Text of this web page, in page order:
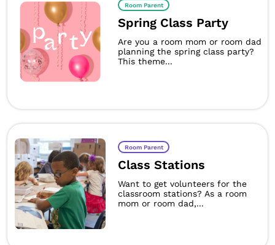
Room Parent
Spring Class Party
Are you a room mom or room dad
planning the spring class party?
This theme...
Room Parent
Class Stations
Want to get volunteers for the
classroom stations? As a room
mom or room dad,...